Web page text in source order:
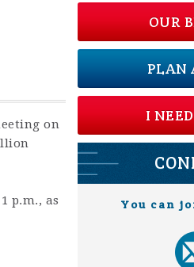
on
p.m., as
OUR
PLAN
I
You can